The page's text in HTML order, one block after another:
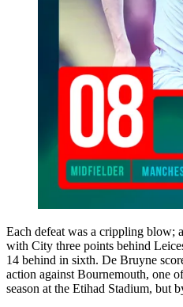
Each defeat was a crippling blow;
with City three points behind
14 behind in sixth. De Bruyne
action against Bournemouth, one
season at the Etihad Stadium, but